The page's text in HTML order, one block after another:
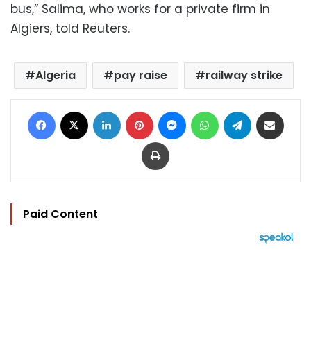
bus,” Salima, who works for a private firm in
Algiers, told Reuters.
Algeria pay raise railway strike
Facebook LinkedIn Pinterest MessengerWhatsAppTelegram
Print
Paid Content